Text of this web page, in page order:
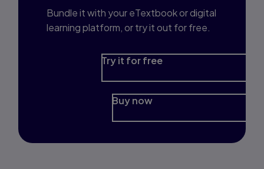
Bundle it with your eTextbook or digital
learning platform, or try it out for free.
Try it for free
Buy now